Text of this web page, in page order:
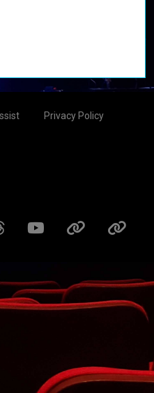
Privacy Policy